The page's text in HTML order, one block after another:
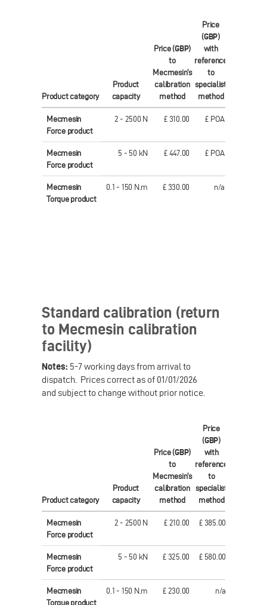
Product category
Product
capacity
Price (GBP)
to
Mecmesin's
calibration
method
Price
(GBP)
with
reference
to
specialist
method
Mecmesin
Force product
2 - 2500 N £ 310.00 £ POA
Mecmesin
Force product
5 - 50 kN £ 447.00 £ POA
Mecmesin
Torque product
0.1 - 150 N.m £ 330.00 n/a
Standard calibration (return
to Mecmesin calibration
facility)
Notes: 5-7 working days from arrival to
dispatch. Prices correct as of 01/01/2026
and subject to change without prior notice.
Product category
Product
capacity
Price (GBP)
to
Mecmesin's
calibration
method
Price
(GBP)
with
reference
to
specialist
method
Mecmesin
Force product
2 - 2500 N £ 210.00 £ 385.00
Mecmesin
Force product
5 - 50 kN £ 325.00 £ 580.00
Mecmesin
Torque product
0.1 - 150 N.m £ 230.00 n/a